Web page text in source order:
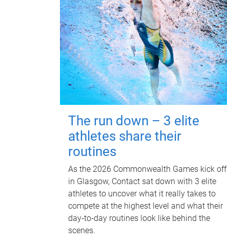
The run down – 3 elite
athletes share their
routines
As the 2026 Commonwealth Games kick off
in Glasgow, Contact sat down with 3 elite
athletes to uncover what it really takes to
compete at the highest level and what their
day‑to‑day routines look like behind the
scenes.